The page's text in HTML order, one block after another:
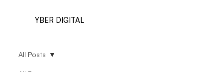
YBER DIGITAL
All Posts